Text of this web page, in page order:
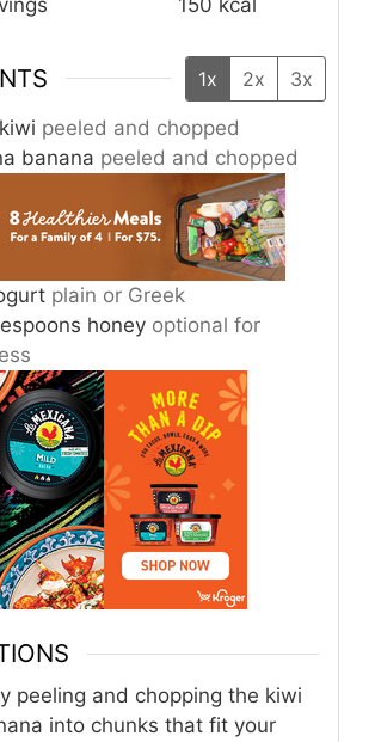
150 kcal
1x 2x 3x
kiwi peeled and chopped
banana peeled and chopped
plain or Greek
honey optional for
peeling and chopping the kiwi
into chunks that fit your